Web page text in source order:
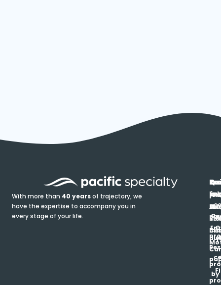
With more than 40 yearsof trajectory, we
have the expertise to accompany you in
every stage of your life.